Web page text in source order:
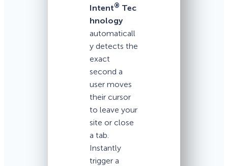
Intent® Tec
hnology
automaticall
y detects the
exact
second a
user moves
their cursor
to leave your
site or close
a tab.
Instantly
trigger a